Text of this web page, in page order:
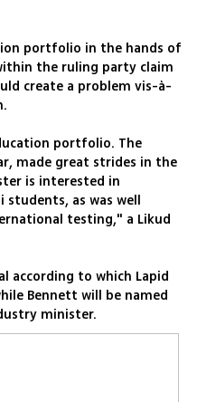
portfolio in the hands of
the ruling party claim
create a problem vis-à-
portfolio. The
made great strides in the
is interested in
students, as was well
testing," a Likud
according to which Lapid
Bennett will be named
minister.